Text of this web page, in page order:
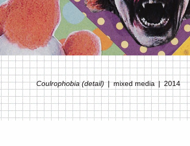
Coulrophobia (detail) mixed media 2014